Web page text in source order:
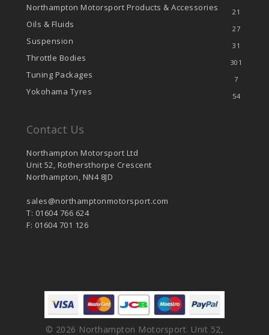
Northampton Motorsport Products & Accessories 21
Oils & Fluids 27
Suspension 31
Throttle Bodies 301
Tuning Packages 7
Yokohama Tyres 54
Contact Us
Northampton Motorsport Ltd
Unit 52, Rothersthorpe Crescent
Northampton, NN4 8JD
sales@northamptonmotorsport.com
T: 01604 766 624
F: 01604 701 126
© 2026 Northampton Motorsport. Unit 52,